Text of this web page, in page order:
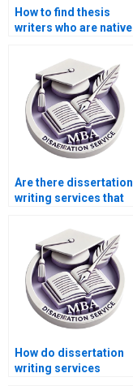
How to find thesis
writers who are native
Are there dissertation
writing services that
new customers?
How do dissertation
writing services